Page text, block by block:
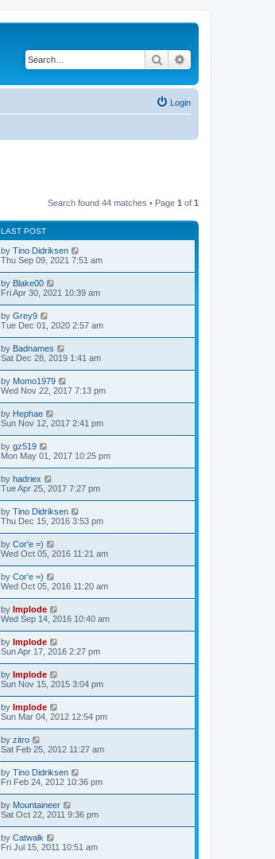
Search
Login
Search found 44 matches • Page 1 of 1
LAST POST
by Tino Didriksen
Thu Sep 09, 2021 7:51 am
by Blake00
Fri Apr 30, 2021 10:39 am
by Grey9
Tue Dec 01, 2020 2:57 am
by Badnames
Sat Dec 28, 2019 1:41 am
by Momo1979
Wed Nov 22, 2017 7:13 pm
by Hephae
Sun Nov 12, 2017 2:41 pm
by gz519
Mon May 01, 2017 10:25 pm
by hadriex
Tue Apr 25, 2017 7:27 pm
by Tino Didriksen
Thu Dec 15, 2016 3:53 pm
by Cor'e =)
Wed Oct 05, 2016 11:21 am
by Cor'e =)
Wed Oct 05, 2016 11:20 am
by Implode
Wed Sep 14, 2016 10:40 am
by Implode
Sun Apr 17, 2016 2:27 pm
by Implode
Sun Nov 15, 2015 3:04 pm
by Implode
Sun Mar 04, 2012 12:54 pm
by zitro
Sat Feb 25, 2012 11:27 am
by Tino Didriksen
Fri Feb 24, 2012 10:36 pm
by Mountaineer
Sat Oct 22, 2011 9:36 pm
by Catwalk
Fri Jul 15, 2011 10:51 am